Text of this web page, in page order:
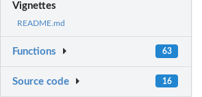
Vignettes
README.md
Functions 63
Source code 16